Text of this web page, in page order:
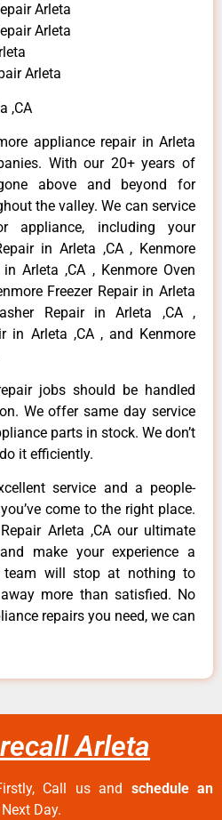
Arleta
Arleta
Arleta
,CA
appliance repair in Arleta
With our 20+ years of
above and beyond for
the valley. We can service
appliance, including your
in Arleta ,CA , Kenmore
Arleta ,CA , Kenmore Oven
Freezer Repair in Arleta
Repair in Arleta ,CA ,
in Arleta ,CA , and Kenmore
jobs should be handled
We offer same day service
parts in stock. We don’t
it efficiently.
service and a people-
come to the right place.
Arleta ,CA our ultimate
make your experience a
team will stop at nothing to
more than satisfied. No
repairs you need, we can
Arleta
Call us and schedule an
Day.